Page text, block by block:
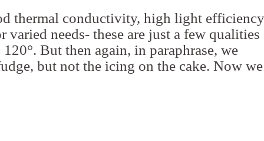
thermal conductivity, high light efficiency
needs- these are just a few qualities
But then again, in paraphrase, we
but not the icing on the cake. Now we